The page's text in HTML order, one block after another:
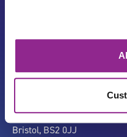
Company number 07333911
Vertigo, Cheese Lane,
Bristol, BS2 0JJ